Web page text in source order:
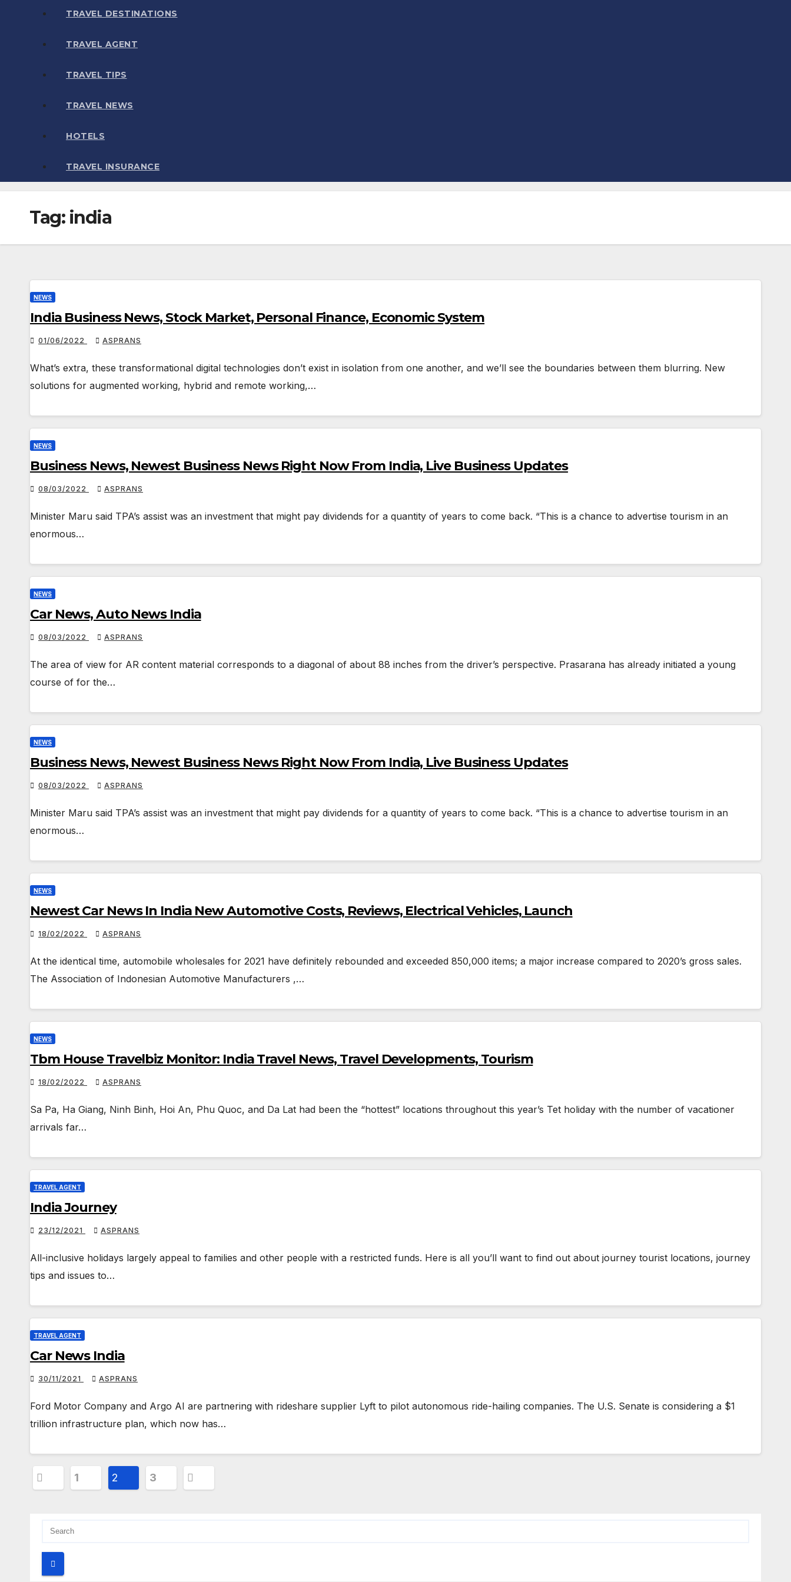
TRAVEL DESTINATIONS
TRAVEL AGENT
TRAVEL TIPS
TRAVEL NEWS
HOTELS
TRAVEL INSURANCE
Tag: india
NEWS
India Business News, Stock Market, Personal Finance, Economic System
01/06/2022 ASPRANS
What’s extra, these transformational digital technologies don’t exist in isolation from one another, and we’ll see the boundaries between them blurring. New
solutions for augmented working, hybrid and remote working,…
NEWS
Business News, Newest Business News Right Now From India, Live Business Updates
08/03/2022 ASPRANS
Minister Maru said TPA’s assist was an investment that might pay dividends for a quantity of years to come back. “This is a chance to advertise tourism in an
enormous…
NEWS
Car News, Auto News India
08/03/2022 ASPRANS
The area of view for AR content material corresponds to a diagonal of about 88 inches from the driver’s perspective. Prasarana has already initiated a young
course of for the…
NEWS
Business News, Newest Business News Right Now From India, Live Business Updates
08/03/2022 ASPRANS
Minister Maru said TPA’s assist was an investment that might pay dividends for a quantity of years to come back. “This is a chance to advertise tourism in an
enormous…
NEWS
Newest Car News In India New Automotive Costs, Reviews, Electrical Vehicles, Launch
18/02/2022 ASPRANS
At the identical time, automobile wholesales for 2021 have definitely rebounded and exceeded 850,000 items; a major increase compared to 2020’s gross sales.
The Association of Indonesian Automotive Manufacturers ,…
NEWS
Tbm House Travelbiz Monitor: India Travel News, Travel Developments, Tourism
18/02/2022 ASPRANS
Sa Pa, Ha Giang, Ninh Binh, Hoi An, Phu Quoc, and Da Lat had been the “hottest” locations throughout this year’s Tet holiday with the number of vacationer
arrivals far…
TRAVEL AGENT
India Journey
23/12/2021 ASPRANS
All-inclusive holidays largely appeal to families and other people with a restricted funds. Here is all you’ll want to find out about journey tourist locations, journey
tips and issues to…
TRAVEL AGENT
Car News India
30/11/2021 ASPRANS
Ford Motor Company and Argo AI are partnering with rideshare supplier Lyft to pilot autonomous ride-hailing companies. The U.S. Senate is considering a $1
trillion infrastructure plan, which now has…
Posts
1 2 3